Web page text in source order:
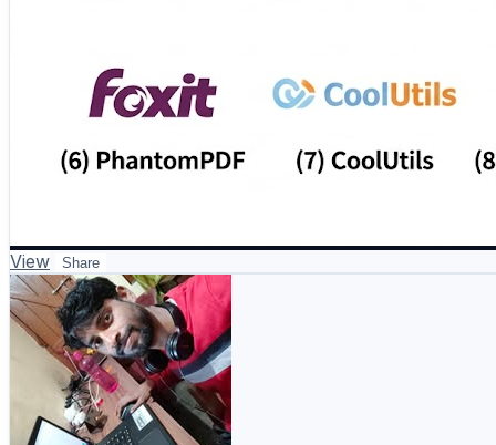
View Share